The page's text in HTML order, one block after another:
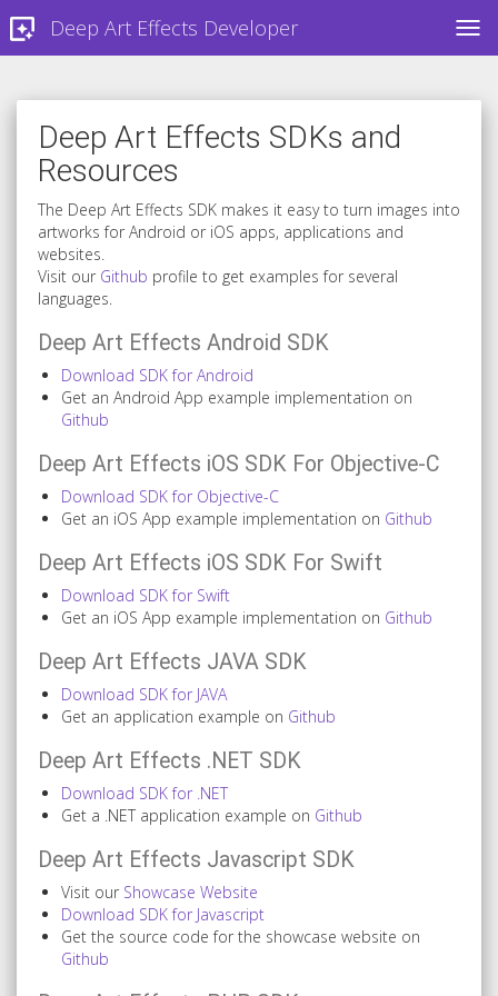
Deep Art Effects Developer
Deep Art Effects SDKs and
Resources
The Deep Art Effects SDK makes it easy to turn images into
artworks for Android or iOS apps, applications and
websites.
Visit our Github profile to get examples for several
languages.
Deep Art Effects Android SDK
Download SDK for Android
Get an Android App example implementation on
Github
Deep Art Effects iOS SDK For Objective-C
Download SDK for Objective-C
Get an iOS App example implementation on Github
Deep Art Effects iOS SDK For Swift
Download SDK for Swift
Get an iOS App example implementation on Github
Deep Art Effects JAVA SDK
Download SDK for JAVA
Get an application example on Github
Deep Art Effects .NET SDK
Download SDK for .NET
Get a .NET application example on Github
Deep Art Effects Javascript SDK
Visit our Showcase Website
Download SDK for Javascript
Get the source code for the showcase website on
Github